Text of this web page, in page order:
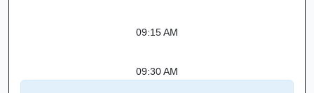
09:15 AM
09:30 AM